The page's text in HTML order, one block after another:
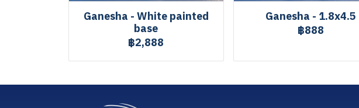
Ganesha - White painted
base
฿2,888
Ganesha - 1.8x4.5
฿888